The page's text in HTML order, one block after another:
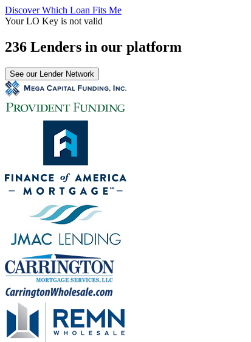
Discover Which Loan Fits Me
Your LO Key is not valid
236 Lenders in our platform
See our Lender Network